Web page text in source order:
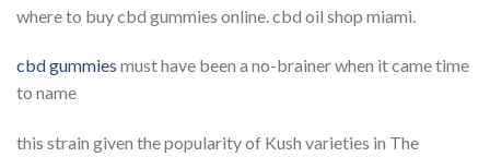
where to buy cbd gummies online. cbd oil shop miami.
cbd gummies must have been a no-brainer when it came time
to name
this strain given the popularity of Kush varieties in The